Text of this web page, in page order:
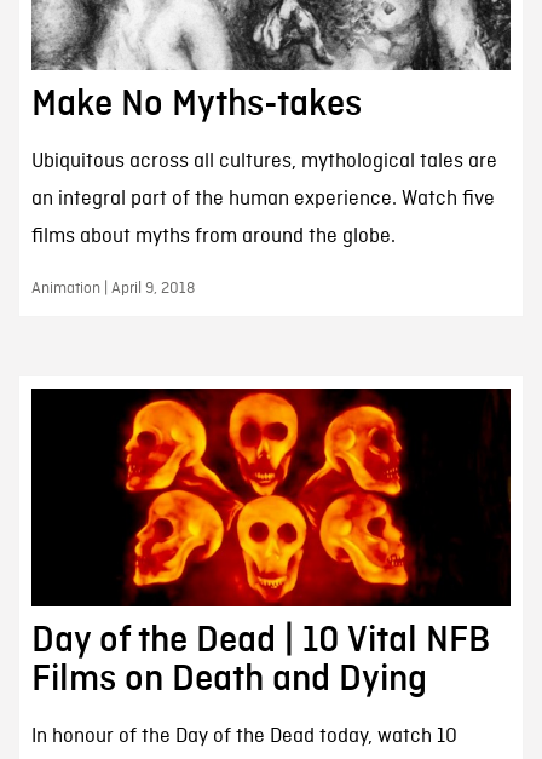
Make No Myths-takes
Ubiquitous across all cultures, mythological tales are
an integral part of the human experience. Watch five
films about myths from around the globe.
Animation | April 9, 2018
Day of the Dead | 10 Vital NFB
Films on Death and Dying
In honour of the Day of the Dead today, watch 10